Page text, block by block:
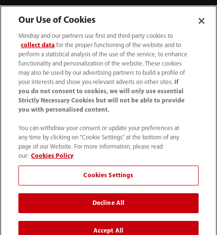
1800 793 011
info.au@mindray.com
Terms of Use｜Site Map
Privacy Notice
© 2026 Shenzhen Mindray Bio-Medical Electronics Co.,
Ltd. All rights reserved
Our Use of Cookies
Mindray and our partners use first and third-party cookies to
collect data for the proper functioning of the website and to
perform a statistical analysis of the use of the service, to enhance
functionality and personalization of the website. These cookies
may also be used by our advertising partners to build a profile of
your interests and show you relevant adverts on other sites.
If
you do not consent to cookies, we will only use essential
Strictly Necessary Cookies but will not be able to provide
you with personalised content.
You can withdraw your consent or update your preferences at
any time by clicking on "Cookie Settings" at the bottom of any
page of our Website. For more information, please read
our: Cookies Policy
Cookies Settings
Decline All
Accept All